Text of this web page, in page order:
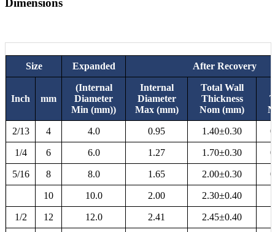
Dimensions
Size Expanded After Recovery
Inch mm
(Internal
Diameter
Min (mm))
Internal
Diameter
Max (mm)
Total Wall
Thickness
Nom (mm)
2/13 4 4.0 0.95 1.40±0.30
1/4 6 6.0 1.27 1.70±0.30
5/16 8 8.0 1.65 2.00±0.30
10 10.0 2.00 2.30±0.40
1/2 12 12.0 2.41 2.45±0.40